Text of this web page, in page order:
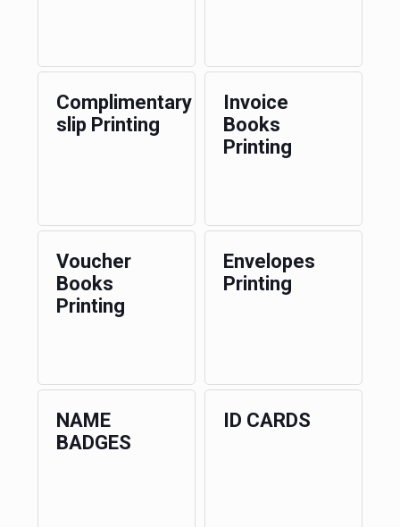
Complimentary
slip Printing
Invoice
Books
Printing
Voucher
Books
Printing
Envelopes
Printing
NAME
BADGES
ID CARDS